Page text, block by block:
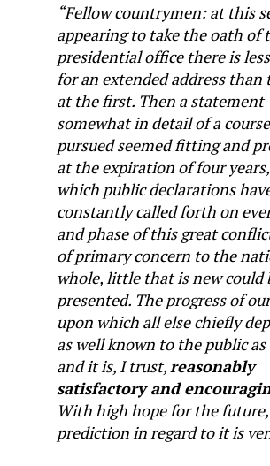
“Fellow countrymen: at this
appearing to take the oath of
presidential office there is
for an extended address than
at the first. Then a statement
somewhat in detail of a
pursued seemed fitting and
at the expiration of four
which public declarations
constantly called forth on
and phase of this great
of primary concern to the
whole, little that is new could
presented. The progress of
upon which all else chiefly
as well known to the public
and it is, I trust, reasonably
satisfactory and
With high hope for the
prediction in regard to it is